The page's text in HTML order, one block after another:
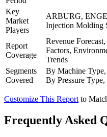
Key
Market
Players
ARBURG,
Injection Molding
Report
Coverage
Revenue
Factors,
Trends
Segments
Covered
By Machine
By Pressure
Customize This Report to
Frequently Asked